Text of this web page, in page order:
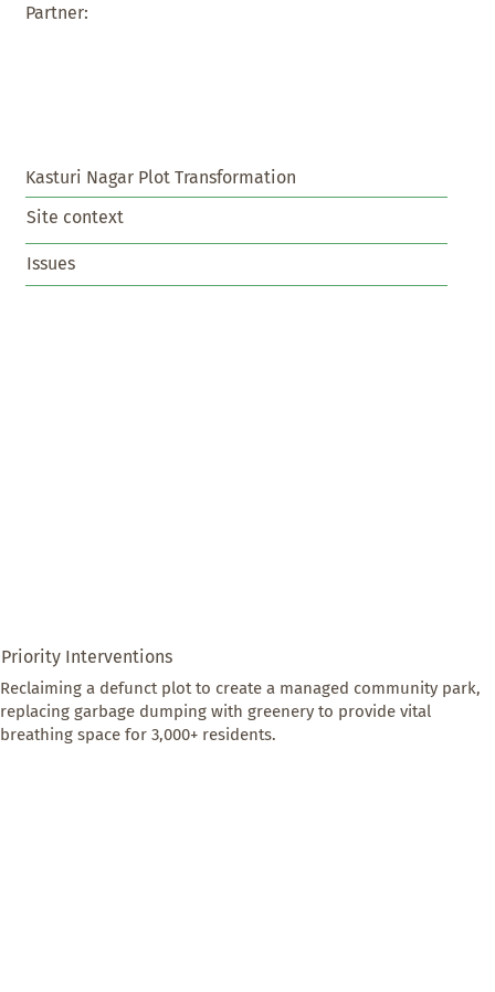
Partner:
Kasturi Nagar Plot Transformation
Site context
Issues
Priority Interventions
Reclaiming a defunct plot to create a managed community park,
replacing garbage dumping with greenery to provide vital
breathing space for 3,000+ residents.